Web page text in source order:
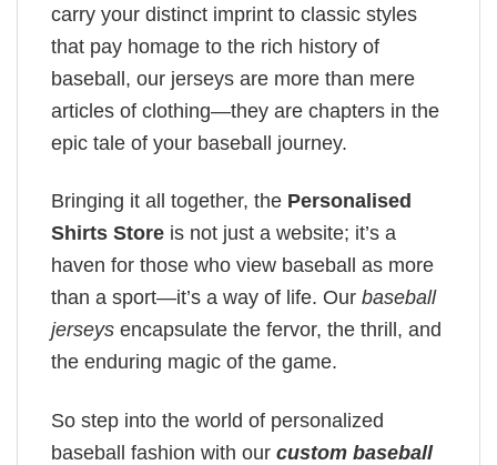
carry your distinct imprint to classic styles
that pay homage to the rich history of
baseball, our jerseys are more than mere
articles of clothing—they are chapters in the
epic tale of your baseball journey.
Bringing it all together, the Personalised
Shirts Store is not just a website; it’s a
haven for those who view baseball as more
than a sport—it’s a way of life. Our baseball
jerseys encapsulate the fervor, the thrill, and
the enduring magic of the game.
So step into the world of personalized
baseball fashion with our custom baseball